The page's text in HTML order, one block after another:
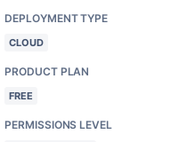
DEPLOYMENT TYPE
CLOUD
PRODUCT PLAN
FREE
PERMISSIONS LEVEL